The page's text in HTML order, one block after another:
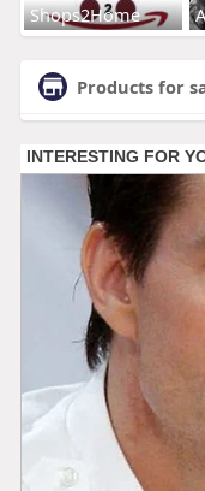
Shops2Home
Products for